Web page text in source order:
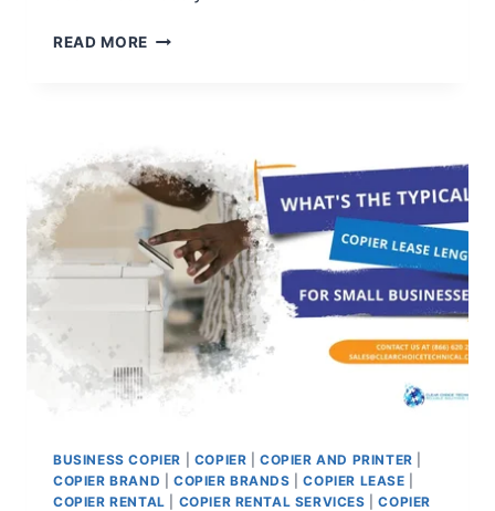
READ MORE
BUSINESS COPIER COPIER |COPIER AND PRINTER
COPIER BRAND
COPIER BRANDS |COPIER LEASE
COPIER RENTAL
COPIER RENTAL SERVICES |COPIER